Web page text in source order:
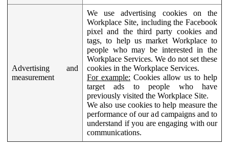
Advertising and
measurement
We use advertising cookies on the
Workplace Site, including the Facebook
pixel and the third party cookies and
tags, to help us market Workplace to
people who may be interested in the
Workplace Services. We do not set these
cookies in the Workplace Services.
For example: Cookies allow us to help
target ads to people who have
previously visited the Workplace Site.
We also use cookies to help measure the
performance of our ad campaigns and to
understand if you are engaging with our
communications.